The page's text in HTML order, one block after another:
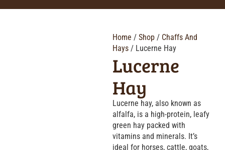
Home / Shop / Chaffs And
Hays / Lucerne Hay
Lucerne
Hay
Lucerne hay, also known as
alfalfa, is a high-protein, leafy
green hay packed with
vitamins and minerals. It’s
ideal for horses, cattle, goats,